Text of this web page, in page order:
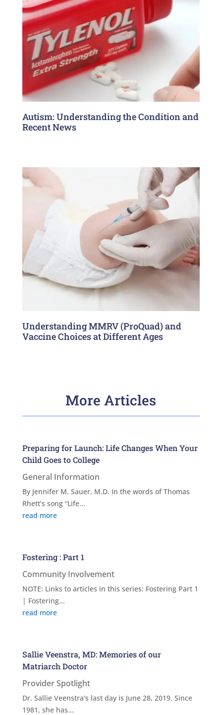
Autism: Understanding the Condition and
Recent News
Understanding MMRV (ProQuad) and
Vaccine Choices at Different Ages
More Articles
Preparing for Launch: Life Changes When Your
Child Goes to College
General Information
By Jennifer M. Sauer, M.D. In the words of Thomas
Rhett’s song “Life...
read more
Fostering : Part 1
Community Involvement
NOTE: Links to articles in this series: Fostering Part 1
| Fostering...
read more
Sallie Veenstra, MD: Memories of our
Matriarch Doctor
Provider Spotlight
Dr. Sallie Veenstra's last day is June 28, 2019. Since
1981, she has...